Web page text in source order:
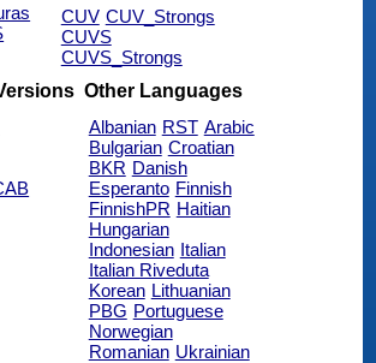
CUV CUV_Strongs
CUVS
CUVS_Strongs
Other Languages
Albanian RST Arabic
Bulgarian Croatian
BKR Danish
Esperanto Finnish
FinnishPR Haitian
Hungarian
Indonesian Italian
Italian Riveduta
Korean Lithuanian
PBG Portuguese
Norwegian
Romanian Ukrainian